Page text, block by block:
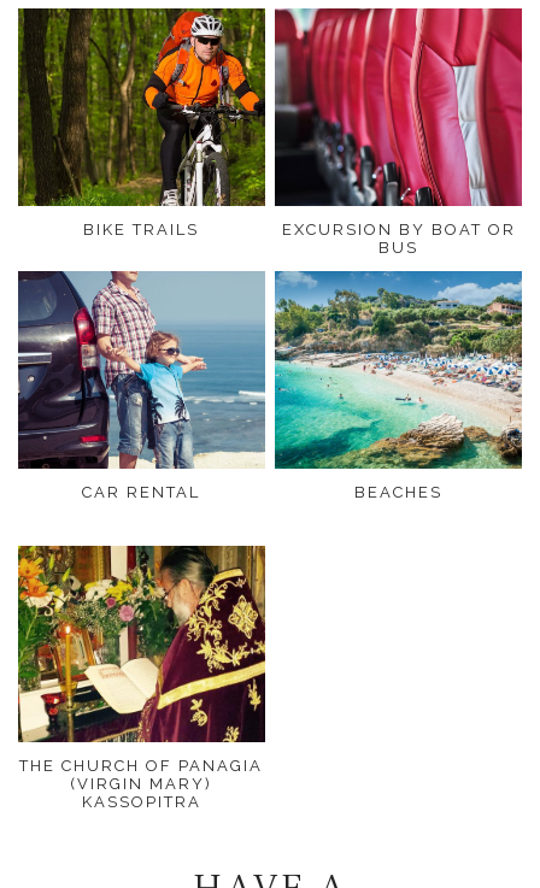
BIKE TRAILS
EXCURSION BY BOAT OR
BUS
CAR RENTAL BEACHES
THE CHURCH OF PANAGIA
(VIRGIN MARY)
KASSOPITRA